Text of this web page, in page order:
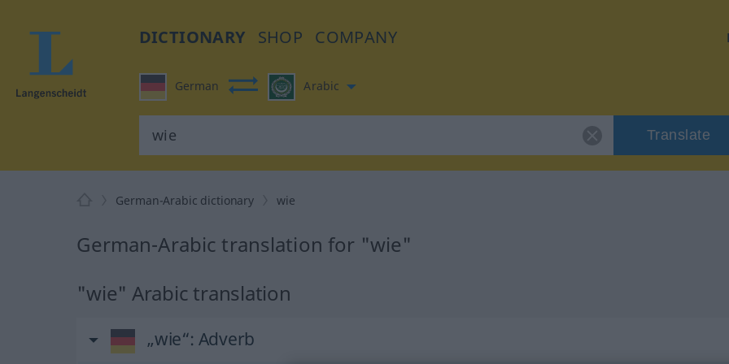
DICTIONARY SHOP COMPANY
German Arabic
Translate
German-Arabic dictionary wie
German-Arabic translation for "wie"
"wie" Arabic translation
„wie“: Adverb